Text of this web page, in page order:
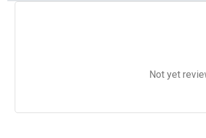
Not yet